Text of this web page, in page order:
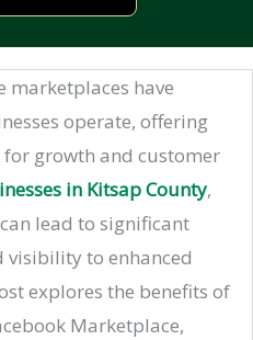
marketplaces have
operate, offering
growth and customer
in Kitsap County,
lead to significant
visibility to enhanced
explores the benefits of
Marketplace,